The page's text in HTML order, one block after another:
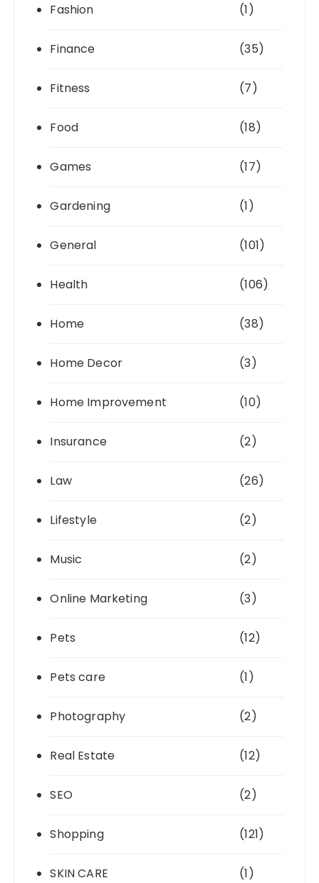
Fashion (1)
Finance (35)
Fitness (7)
Food (18)
Games (17)
Gardening (1)
General (101)
Health (106)
Home (38)
Home Decor (3)
Home Improvement (10)
Insurance (2)
Law (26)
Lifestyle (2)
Music (2)
Online Marketing (3)
Pets (12)
Pets care (1)
Photography (2)
Real Estate (12)
SEO (2)
Shopping (121)
SKIN CARE (1)